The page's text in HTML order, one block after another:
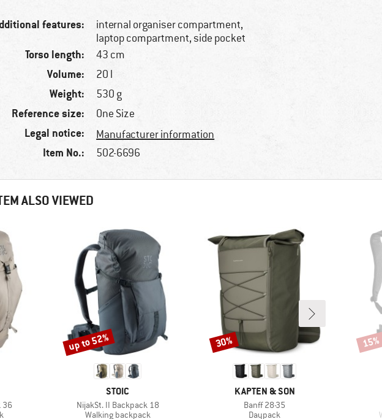
features:
internal organiser compartment,
laptop compartment, side pocket
Torso length: 43 cm
Volume: 20 l
Weight: 530 g
Reference size: One Size
Legal notice: Manufacturer information
Item No.: 502-6696
ALSO VIEWED
36
BRAND
STOIC
Item(s)
NijakSt. II Backpack 18
Product group
Walking backpack
Discount
up to 52%
BRAND
KAPTEN & SON
Item(s)
Banff 28-35
Product group
Daypack
Discount
30% 15%